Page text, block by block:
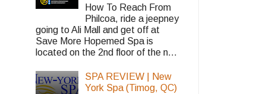
How To Reach From
Philcoa, ride a jeepney
going to Ali Mall and get off at
Save More Hopemed Spa is
located on the 2nd floor of the n...
SPA REVIEW | New
York Spa (Timog, QC)